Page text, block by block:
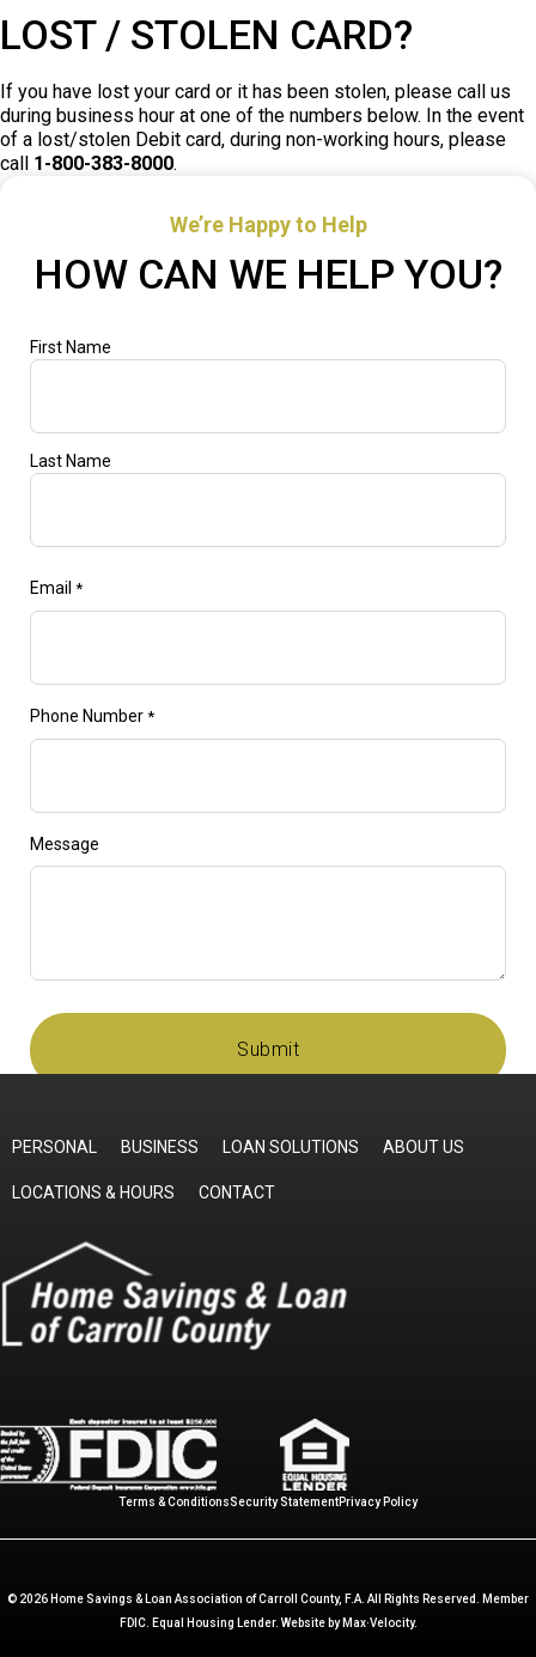
LOST / STOLEN CARD?
If you have lost your card or it has been stolen, please call us
during business hour at one of the numbers below. In the event
of a lost/stolen Debit card, during non-working hours, please
call 1-800-383-8000.
HOW CAN WE HELP YOU?
We’re Happy to Help
*
required
fields
Name
*
First Name
Last Name
Email *
Phone Number *
Message
PERSONAL BUSINESS LOAN SOLUTIONS ABOUT US
LOCATIONS & HOURS CONTACT
Terms & ConditionsSecurity StatementPrivacy Policy
© 2026 Home Savings & Loan Association of Carroll County, F.A. All Rights Reserved. Member
FDIC. Equal Housing Lender. Website by Max·Velocity.